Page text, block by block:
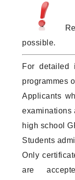
possible.
For detailed
programmes
Applicants
examinations
high school
Students
Only
are